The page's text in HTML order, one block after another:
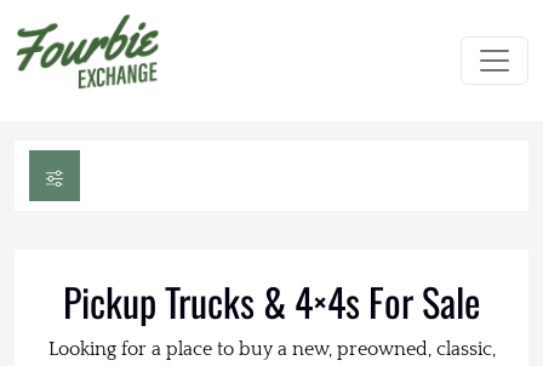
Pickup Trucks & 4×4s For Sale
Looking for a place to buy a new, preowned, classic,